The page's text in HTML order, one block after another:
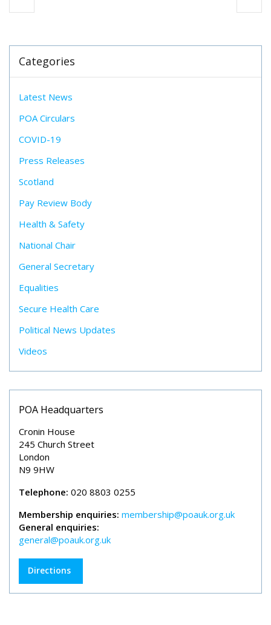
Categories
Latest News
POA Circulars
COVID-19
Press Releases
Scotland
Pay Review Body
Health & Safety
National Chair
General Secretary
Equalities
Secure Health Care
Political News Updates
Videos
POA Headquarters
Cronin House
245 Church Street
London
N9 9HW
Telephone: 020 8803 0255
Membership enquiries: membership@poauk.org.uk
General enquiries:
general@poauk.org.uk
Directions